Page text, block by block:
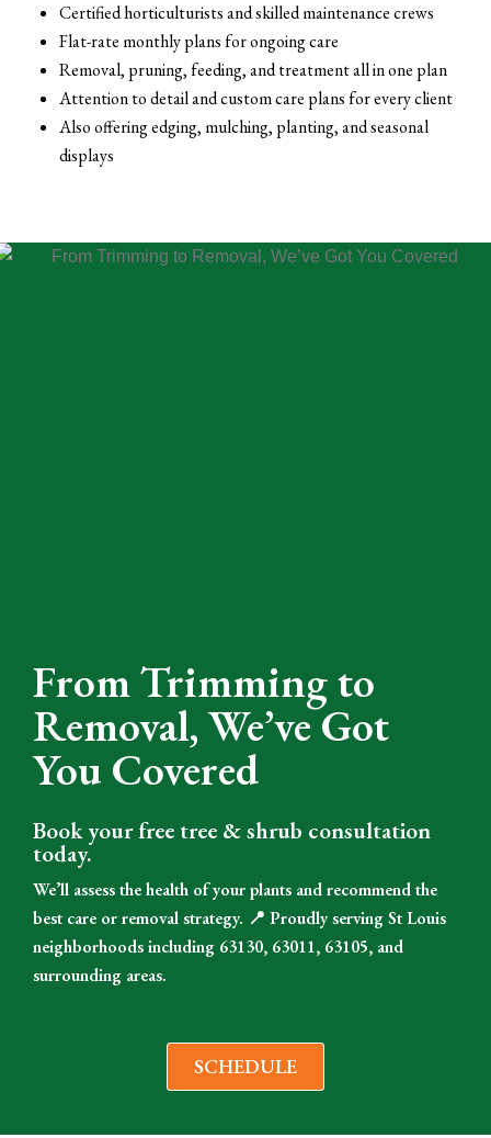
Certified horticulturists and skilled maintenance crews
Flat-rate monthly plans for ongoing care
Removal, pruning, feeding, and treatment all in one plan
Attention to detail and custom care plans for every client
Also offering edging, mulching, planting, and seasonal
displays
From Trimming to
Removal, We’ve Got
You Covered
Book your free tree & shrub consultation
today.
We’ll assess the health of your plants and recommend the
best care or removal strategy. 📍 Proudly serving St Louis
neighborhoods including 63130, 63011, 63105, and
surrounding areas.
SCHEDULE